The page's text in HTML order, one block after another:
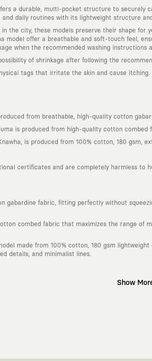
a durable, multi-pocket structure to securely
daily routines with its lightweight structure
the city, these models preserve their shape
offer a breathable and soft-touch feel,
when the recommended washing instructions
of shrinkage after following the
tags that irritate the skin and cause
from breathable, high-quality cotton
is produced from high-quality cotton
is produced from 100% cotton, 180 gsm,
certificates and are completely harmless to
gabardine fabric, fitting perfectly without
combed fabric that maximizes the range of
made from 100% cotton, 180 gsm
details, and minimalist lines.
Show